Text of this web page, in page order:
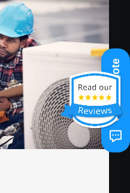
Get A Quote